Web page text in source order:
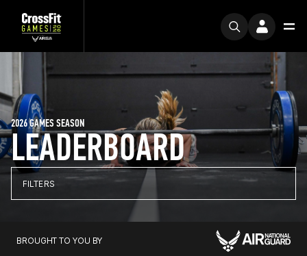
LEADERBOARD
2026 GAMES SEASON
FILTERS
BROUGHT TO YOU BY